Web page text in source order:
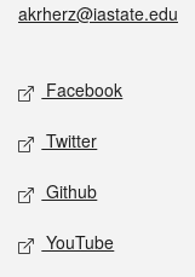
akrherz@iastate.edu
Social media
Facebook
Twitter
Github
YouTube